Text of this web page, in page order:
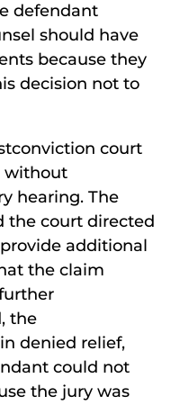
defendant
should have
because they
decision not to
court
without
hearing. The
the court directed
additional
the claim
the
denied relief,
could not
the jury was